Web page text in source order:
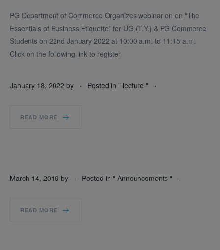
PG Department of Commerce Organizes webinar on on “The
Essentials of Business Etiquette” for UG (T.Y.) & PG Commerce
Students on 22nd January 2022 at 10:00 a.m. to 11:15 a.m.
Click on the following link to register
January 18, 2022 by . Posted in " lecture " .
READ MORE
March 14, 2019 by . Posted in " Announcements " .
READ MORE